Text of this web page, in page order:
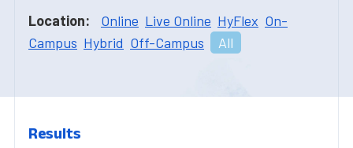
Location: Online Live Online HyFlex On-
Campus Hybrid Off-Campus All
Results